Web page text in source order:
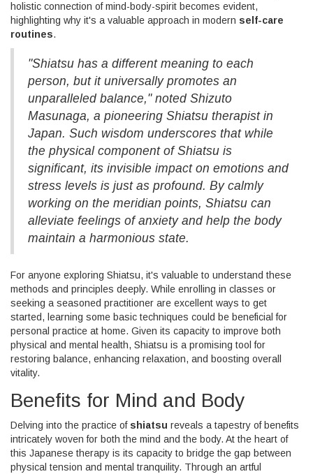
holistic connection of mind-body-spirit becomes evident,
highlighting why it's a valuable approach in modern self-care
routines.
"Shiatsu has a different meaning to each
person, but it universally promotes an
unparalleled balance," noted Shizuto
Masunaga, a pioneering Shiatsu therapist in
Japan. Such wisdom underscores that while
the physical component of Shiatsu is
significant, its invisible impact on emotions and
stress levels is just as profound. By calmly
working on the meridian points, Shiatsu can
alleviate feelings of anxiety and help the body
maintain a harmonious state.
For anyone exploring Shiatsu, it's valuable to understand these
methods and principles deeply. While enrolling in classes or
seeking a seasoned practitioner are excellent ways to get
started, learning some basic techniques could be beneficial for
personal practice at home. Given its capacity to improve both
physical and mental health, Shiatsu is a promising tool for
restoring balance, enhancing relaxation, and boosting overall
vitality.
Benefits for Mind and Body
Delving into the practice of shiatsu reveals a tapestry of benefits
intricately woven for both the mind and the body. At the heart of
this Japanese therapy is its capacity to bridge the gap between
physical tension and mental tranquility. Through an artful